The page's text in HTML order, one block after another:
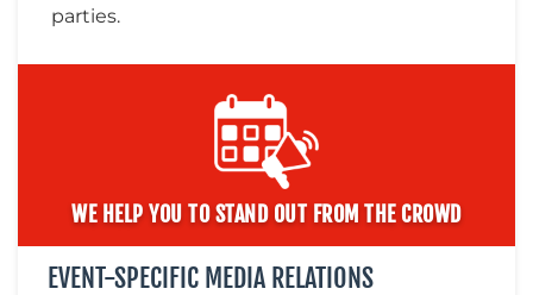
parties.
WE HELP YOU TO STAND OUT FROM THE CROWD
EVENT-SPECIFIC MEDIA RELATIONS